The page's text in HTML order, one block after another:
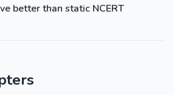
better than static NCERT